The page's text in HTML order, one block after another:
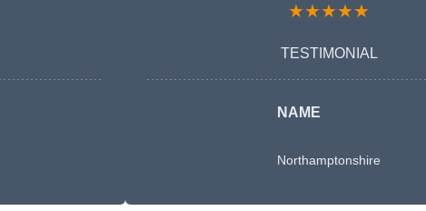
★★★★★
TESTIMONIAL
NAME
Northamptonshire